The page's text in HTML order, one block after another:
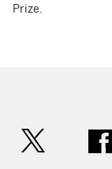
Prize.